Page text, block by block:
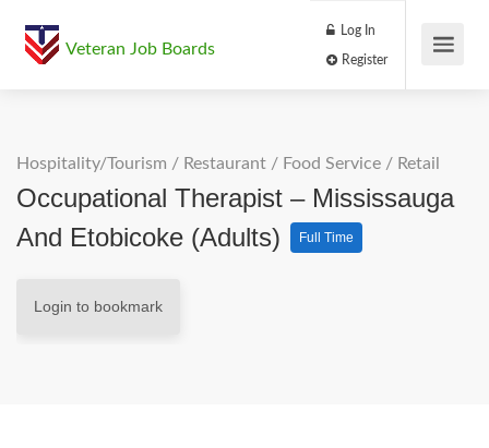
Veteran Job Boards
Log In
Hospitality/Tourism / Restaurant / Food Service / Retail
Occupational Therapist – Mississauga
And Etobicoke (Adults)
Full Time
Login to bookmark